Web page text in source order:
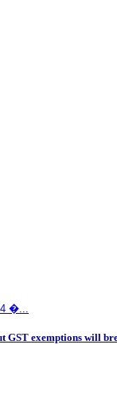
�...
GST exemptions will